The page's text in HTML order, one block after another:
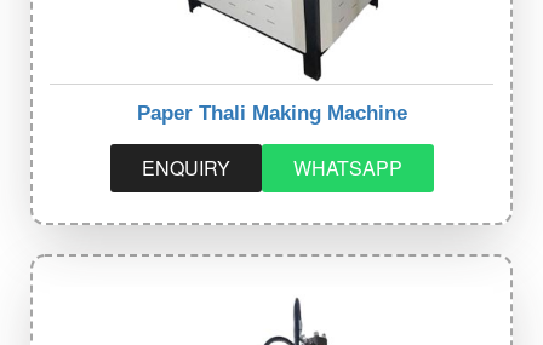
Paper Thali Making Machine
ENQUIRY WHATSAPP